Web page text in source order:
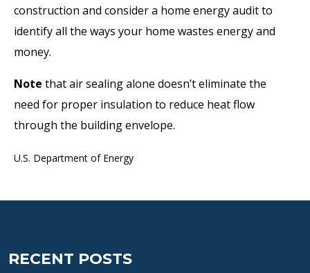
construction and consider a home energy audit to
identify all the ways your home wastes energy and
money.
Note that air sealing alone doesn’t eliminate the
need for proper insulation to reduce heat flow
through the building envelope.
U.S. Department of Energy
RECENT POSTS